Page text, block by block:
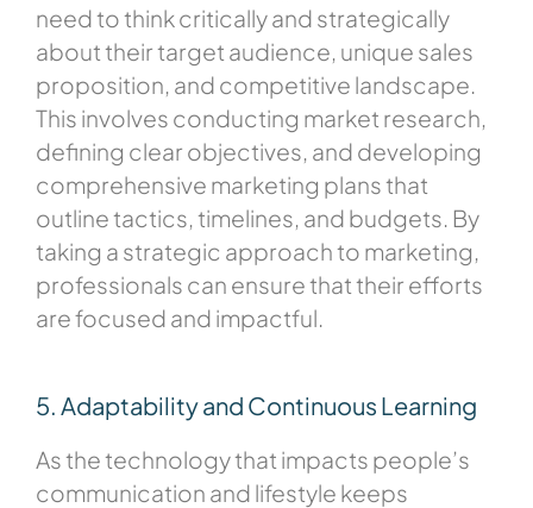
need to think critically and strategically
about their target audience, unique sales
proposition, and competitive landscape.
This involves conducting market research,
defining clear objectives, and developing
comprehensive marketing plans that
outline tactics, timelines, and budgets. By
taking a strategic approach to marketing,
professionals can ensure that their efforts
are focused and impactful.
5. Adaptability and Continuous Learning
As the technology that impacts people’s
communication and lifestyle keeps